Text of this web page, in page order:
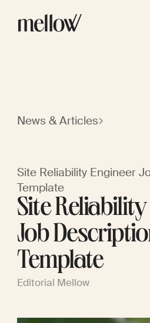
News & Articles
Site Reliability Engineer
Template
Site
Job
Template
Editorial Mellow